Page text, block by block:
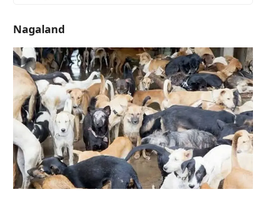
Nagaland